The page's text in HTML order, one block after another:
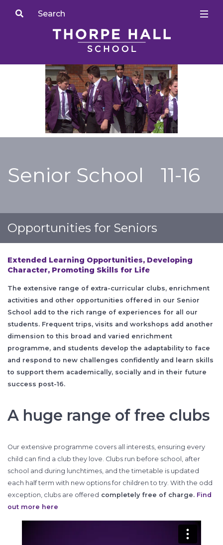
Senior School 11-16
Opportunities for Seniors
Extended Learning Opportunities, Developing
Character, Promoting Skills for Life
The extensive range of extra-curricular clubs, enrichment
activities and other opportunities offered in our Senior
School add to the rich range of experiences for all our
students. Frequent trips, visits and workshops add another
dimension to this broad and varied enrichment
programme, and students develop the adaptability to face
and respond to new challenges confidently and learn skills
to support them academically, socially and in their future
success post-16.
A huge range of free clubs
Our extensive programme covers all interests, ensuring every
child can find a club they love. Clubs run before school, after
school and during lunchtimes, and the timetable is updated
each half term with new options for children to try. With the odd
exception, clubs are offered completely free of charge. Find
out more here